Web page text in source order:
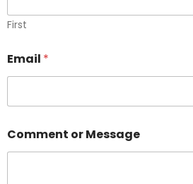
First
Email *
Comment or Message